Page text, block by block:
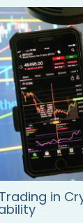
in